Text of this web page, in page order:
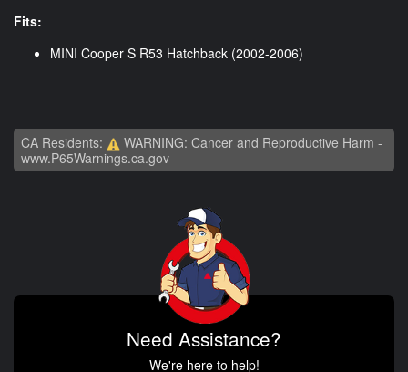
Fits:
MINI Cooper S R53 Hatchback (2002-2006)
CA Residents:
WARNING: Cancer and Reproductive Harm -
www.P65Warnings.ca.gov
Need Assistance?
We're here to help!